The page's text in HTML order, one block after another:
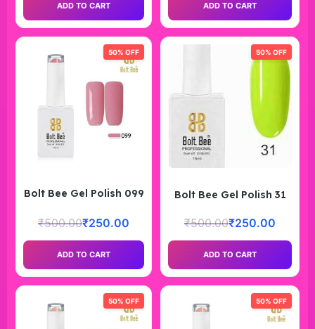
ADD TO CART ADD TO CART
50% OFF
Bolt Bee Gel Polish 099
₹500.00₹250.00
ADD TO CART
50% OFF
Bolt Bee Gel Polish 31
₹500.00₹250.00
ADD TO CART
50% OFF 50% OFF